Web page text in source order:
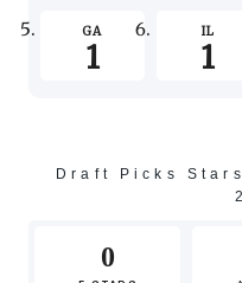
GA
1
IL
1
Draft Picks
0